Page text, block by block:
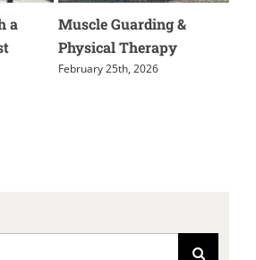
How Aerobic Exercise
Supports Injury
Recovery